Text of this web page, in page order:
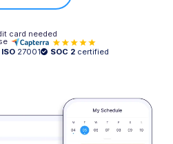
card needed
ISO27001 SOC 2certified